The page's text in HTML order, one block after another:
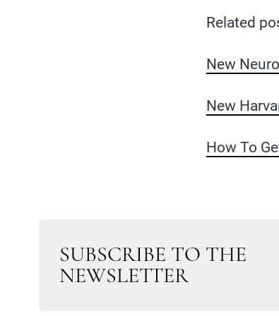
Related
New
New
How To
SUBSCRIBE TO THE
NEWSLETTER